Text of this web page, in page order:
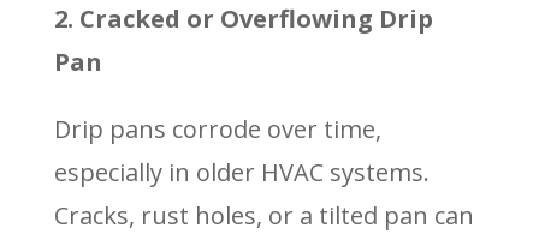
2. Cracked or Overflowing Drip
Pan
Drip pans corrode over time,
especially in older HVAC systems.
Cracks, rust holes, or a tilted pan can